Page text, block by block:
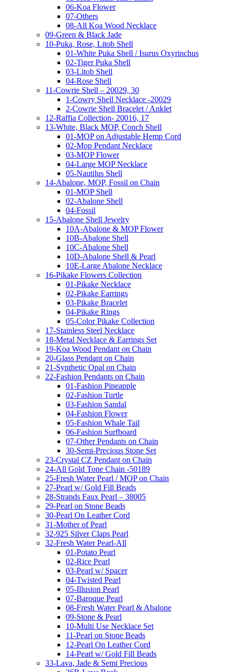
06-Koa Flower
07-Others
08-All Koa Wood Necklace
09-Green & Black Jade
10-Puka, Rose, Litob Shell
01-White Puka Shell / Isurus Oxyrinchus
02-Tiger Puka Shell
03-Litob Shell
04-Rose Shell
11-Cowrie Shell – 20029, 30
1-Cowry Shell Necklace -20029
2-Cowrie Shell Bracelet / Anklet
12-Raffia Collection- 20016, 17
13-White, Black MOP, Conch Shell
01-MOP on Adjustable Hemp Cord
02-Mop Pendant Necklace
03-MOP Flower
04-Large MOP Necklace
05-Nautilus Shell
14-Abalone, MOP, Fossil on Chain
01-MOP Shell
02-Abalone Shell
04-Fossil
15-Abalone Shell Jewelry
10A-Abalone & MOP Flower
10B-Abalone Shell
10C-Abalone Shell
10D-Abalone Shell & Pearl
10E-Large Abalone Necklace
16-Pikake Flowers Collection
01-Pikake Necklace
02-Pikake Earrings
03-Pikake Bracelet
04-Pikake Rings
05-Color Pikake Collection
17-Stainless Steel Necklace
18-Metal Necklace & Earrings Set
19-Koa Wood Pendant on Chain
20-Glass Pendant on Chain
21-Synthetic Opal on Chain
22-Fashion Pendants on Chain
01-Fashion Pineapple
02-Fashion Turtle
03-Fashion Sandal
04-Fashion Flower
05-Fashion Whale Tail
06-Fashion Surfboard
07-Other Pendants on Chain
30-Semi-Precious Stone Set
23-Crystal CZ Pendant on Chain
24-All Gold Tone Chain -50189
25-Fresh Water Pearl / MOP on Chain
27-Pearl w/ Gold Fill Beads
28-Strands Faux Pearl – 38005
29-Pearl on Stone Beads
30-Pearl On Leather Cord
31-Mother of Pearl
32-925 Silver Claps Pearl
32-Fresh Water Pearl-All
01-Potato Pearl
02-Rice Pearl
03-Pearl w/ Spacer
04-Twisted Pearl
05-Illusion Pearl
07-Baroque Pearl
08-Fresh Water Pearl & Abalone
09-Stone & Pearl
10-Multi Use Necklace Set
11-Pearl on Stone Beads
12-Pearl On Leather Cord
14-Pearl w/ Gold Fill Beads
33-Lava, Jade & Semi Precious